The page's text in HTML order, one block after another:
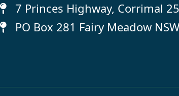
7 Princes Highway, Corrimal
PO Box 281 Fairy Meadow